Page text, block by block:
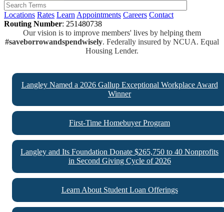
Locations Rates Learn Appointments Careers Contact
Routing Number: 251480738
Our vision is to improve members' lives by helping them
#saveborrowandspendwisely. Federally insured by NCUA. Equal
Housing Lender.
Langley Named a 2026 Gallup Exceptional Workplace Award
Winner
First-Time Homebuyer Program
Langley and Its Foundation Donate $265,750 to 40 Nonprofits
in Second Giving Cycle of 2026
Learn About Student Loan Offerings